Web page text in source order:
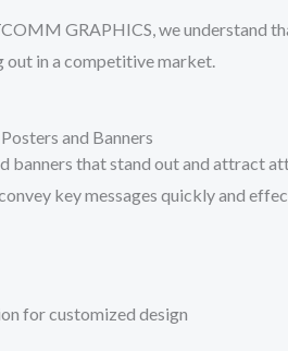
GRAPHICS, we understand
out in a competitive market.
Posters and Banners
banners that stand out and attract
key messages quickly and
for customized design